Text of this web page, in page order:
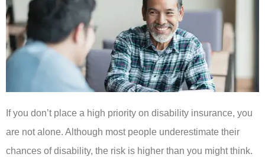
If you don’t place a high priority on disability insurance, you
are not alone. Although most people underestimate their
chances of disability, the risk is higher than you might think.